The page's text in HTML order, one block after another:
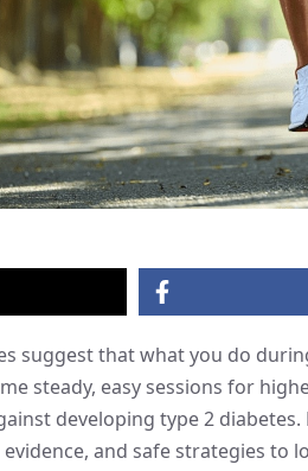
suggest that what you do
steady, easy sessions for
developing type 2
and safe strategies to